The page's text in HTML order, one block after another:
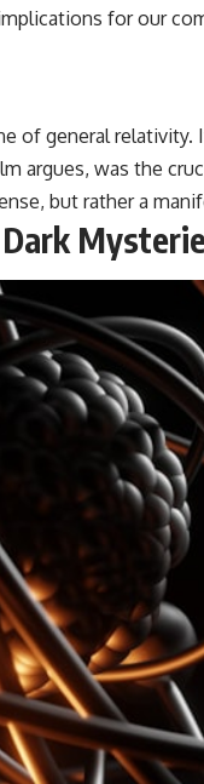
for our
of general
argues, was the
but rather a
Dark